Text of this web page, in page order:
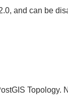
and can be